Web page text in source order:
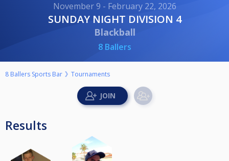
November 9 - February 22, 2026
SUNDAY NIGHT DIVISION 4
Blackball
8 Ballers
8 Ballers Sports Bar Tournaments
Results